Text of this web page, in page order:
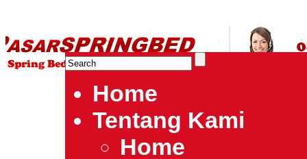
| Jual Spring Bed | Central – Elite – King Koil – Serta – Lady
Bed Jakarta Tangerang Bekasi Surabaya Bandung
Home
Tentang Kami
Home